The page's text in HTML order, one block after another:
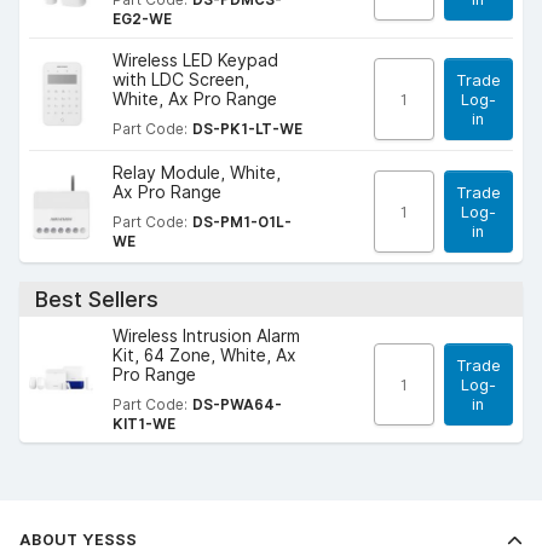
EG2-WE
Wireless LED Keypad
with LDC Screen,
White, Ax Pro Range
Part Code: DS-PK1-LT-WE
Trade
Log-
in
Relay Module, White,
Ax Pro Range
Part Code: DS-PM1-O1L-
WE
Trade
Log-
in
Best Sellers
Wireless Intrusion Alarm
Kit, 64 Zone, White, Ax
Pro Range
Part Code: DS-PWA64-
KIT1-WE
Trade
Log-
in
ABOUT YESSS